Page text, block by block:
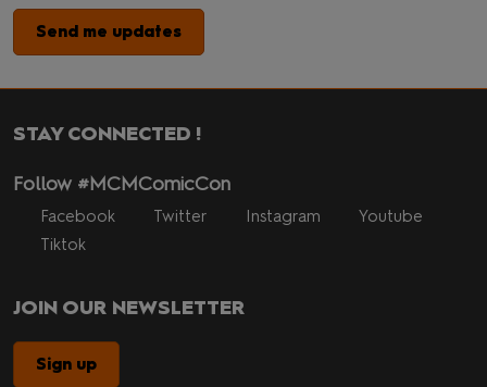
Send me updates
STAY CONNECTED !
Follow #MCMComicCon
Facebook Twitter Instagram
Youtube
Tiktok
JOIN OUR NEWSLETTER
Sign up